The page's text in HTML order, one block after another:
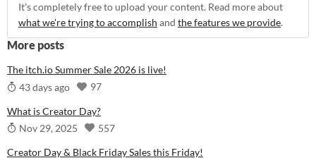
It's completely free to upload your content. Read more about
what we're trying to accomplish and the features we provide.
More posts
The itch.io Summer Sale 2026 is live!
43 days ago
97
What is Creator Day?
Nov 29, 2025
557
Creator Day & Black Friday Sales this Friday!